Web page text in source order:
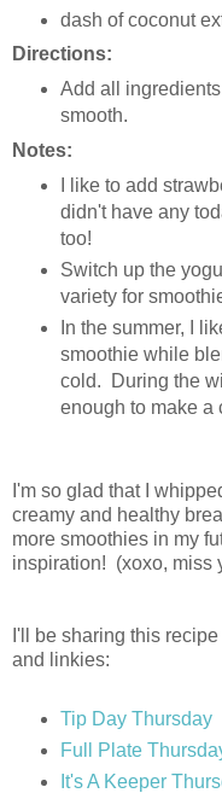
dash of coconut
Directions:
Add all
smooth.
Notes:
I like to add
didn't have any
too!
Switch up the
variety for
In the summer, I
smoothie while
cold. During the
enough to make a
I'm so glad that I
creamy and healthy
more smoothies in my
inspiration! (xoxo, miss
I'll be sharing this
and linkies:
Tip Day Thursday
Full Plate
It's A Keeper